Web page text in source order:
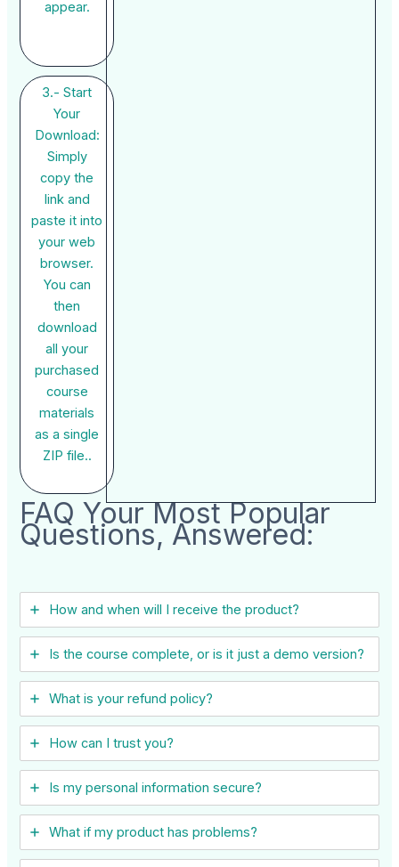
appear.
3.- Start
Your
Download:
Simply
copy the
link and
paste it into
your web
browser.
You can
then
download
all your
purchased
course
materials
as a single
ZIP file..
FAQ Your Most Popular
Questions, Answered:
How and when will I receive the product?
Is the course complete, or is it just a demo version?
What is your refund policy?
How can I trust you?
Is my personal information secure?
What if my product has problems?